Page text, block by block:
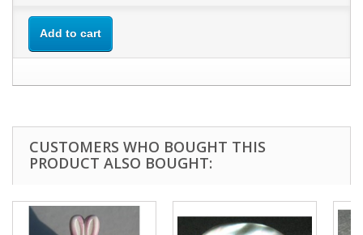
Add to cart
CUSTOMERS WHO BOUGHT THIS
PRODUCT ALSO BOUGHT: